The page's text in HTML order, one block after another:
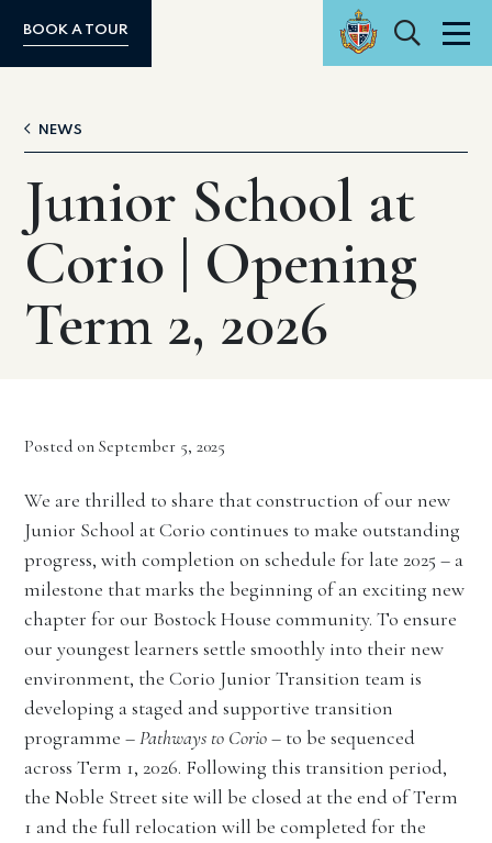
BOOK A TOUR Search
NEWS
Junior School at
Corio | Opening
Term 2, 2026
Posted on September 5, 2025
We are thrilled to share that construction of our new
Junior School at Corio continues to make outstanding
progress, with completion on schedule for late 2025 – a
milestone that marks the beginning of an exciting new
chapter for our Bostock House community. To ensure
our youngest learners settle smoothly into their new
environment, the Corio Junior Transition team is
developing a staged and supportive transition
programme –Pathways to Corio– to be sequenced
across Term 1, 2026. Following this transition period,
the Noble Street site will be closed at the end of Term
1 and the full relocation will be completed for the